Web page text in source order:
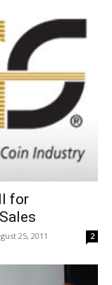
for
25, 2011 2